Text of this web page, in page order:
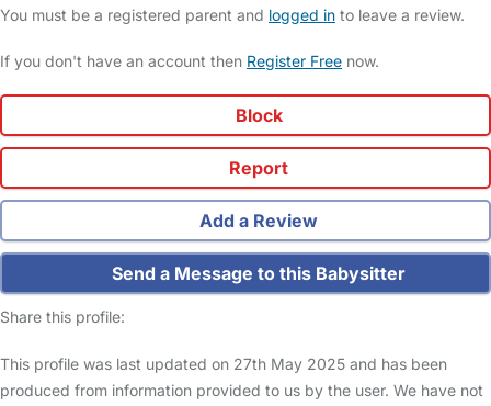
You must be a registered parent and logged in to leave a review.
If you don't have an account then Register Free now.
Block
Report
Add a Review
Send a Message to this Babysitter
Share this profile:
This profile was last updated on 27th May 2025 and has been
produced from information provided to us by the user. We have not